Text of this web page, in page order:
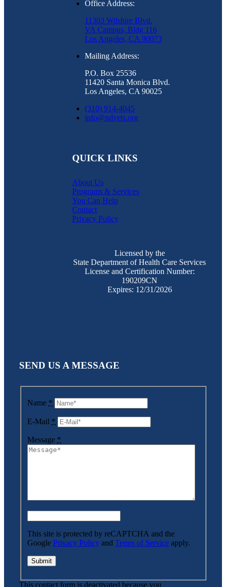
Office Address:
11303 Wilshire Blvd.
VA Campus, Bldg 116
Los Angeles, CA 90073
Mailing Address:
P.O. Box 25536
11420 Santa Monica Blvd.
Los Angeles, CA 90025
(310) 914-4045
info@ndvets.org
QUICK LINKS
About Us
Programs & Services
You Can Help
Contact
Privacy Policy
Licensed by the
State Department of Health Care Services
License and Certification Number:
190209CN
Expires: 12/31/2026
SEND US A MESSAGE
Name *
E-Mail *
Message *
This site is protected by reCAPTCHA and the
Google Privacy Policy and Terms of Service apply.
This contact form is deactivated because you